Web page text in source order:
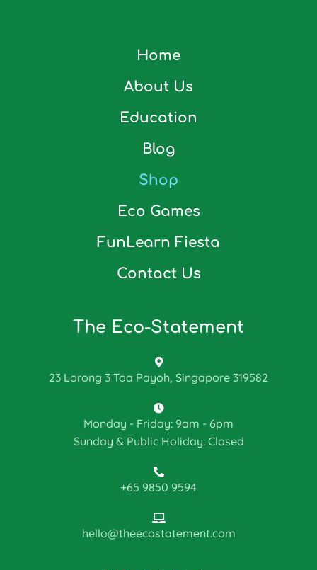
Home
About Us
Education
Blog
Shop
Eco Games
FunLearn Fiesta
Contact Us
The Eco-Statement
23 Lorong 3 Toa Payoh, Singapore 319582
Monday - Friday: 9am - 6pm
Sunday & Public Holiday: Closed
+65 9850 9594
hello@theecostatement.com